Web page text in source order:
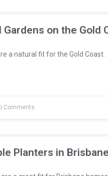
on the Gold
a natural fit for the Gold Coast.
Comments
Planters in